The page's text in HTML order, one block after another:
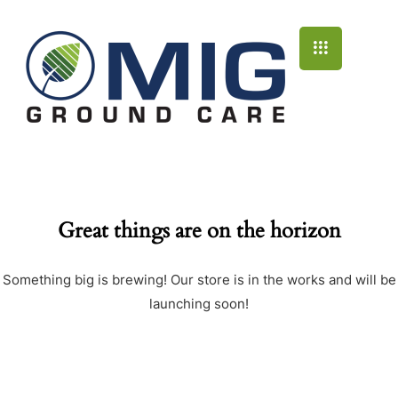
Great things are on the horizon
Something big is brewing! Our store is in the works and will be
launching soon!